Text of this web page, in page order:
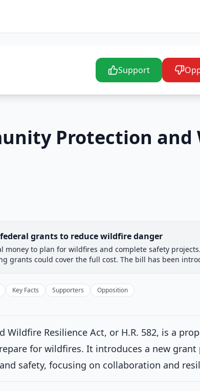
Support
Protection
House Floor Vote Passed House Senate
Passed House
Introduced
Committee on Science, Space, and Technology, and in
of such provisions as fall within the
grants to reduce wildfire danger
money to plan for wildfires and complete safety
grants could cover the full cost. The bill has been
Key Facts Supporters Opposition
Wildfire Resilience Act, or H.R. 582, is a
for wildfires. It introduces a new
safety, focusing on collaboration and